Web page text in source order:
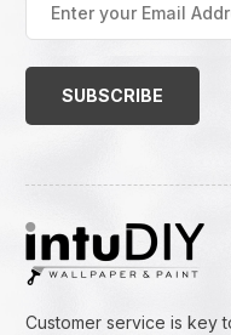
your
Email
Customer service is key